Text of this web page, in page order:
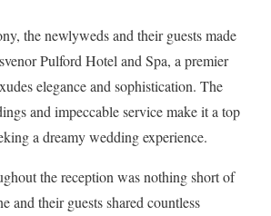
the newlyweds and their guests made
Pulford Hotel and Spa, a premier
elegance and sophistication. The
and impeccable service make it a top
a dreamy wedding experience.
the reception was nothing short of
and their guests shared countless